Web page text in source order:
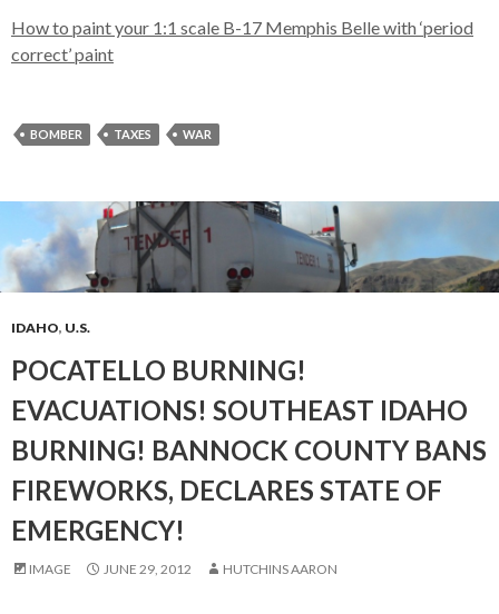
How to paint your 1:1 scale B-17 Memphis Belle with ‘period
correct’ paint
BOMBER TAXES WAR
IDAHO, U.S.
POCATELLO BURNING!
EVACUATIONS! SOUTHEAST IDAHO
BURNING! BANNOCK COUNTY BANS
FIREWORKS, DECLARES STATE OF
EMERGENCY!
IMAGE JUNE 29, 2012 HUTCHINS AARON